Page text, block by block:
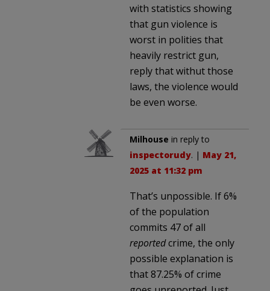
with statistics showing
that gun violence is
worst in polities that
heavily restrict gun,
reply that withut those
laws, the violence would
be even worse.
Milhouse in reply to
inspectorudy. | May 21,
2025 at 11:32 pm
That’s unpossible. If 6%
of the population
commits 47 of all
reportedcrime, the only
possible explanation is
that 87.25% of crime